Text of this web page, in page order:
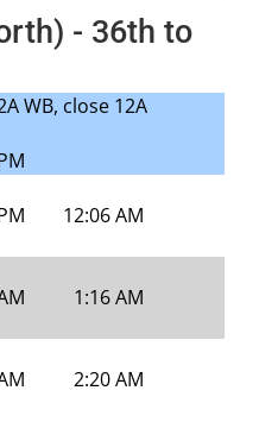
- 36th to
WB, close 12A
12:06 AM
1:16 AM
2:20 AM